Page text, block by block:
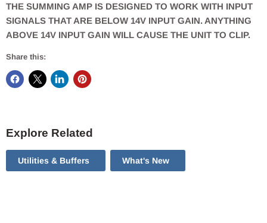
THE SUMMING AMP IS DESIGNED TO WORK WITH INPUT
SIGNALS THAT ARE BELOW 14V INPUT GAIN. ANYTHING
ABOVE 14V INPUT GAIN WILL CAUSE THE UNIT TO CLIP.
Share this:
Explore Related
Utilities & Buffers What's New